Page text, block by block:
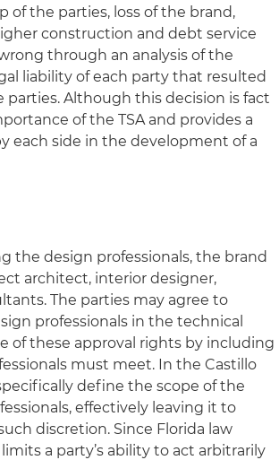
the parties, loss of the brand,
construction and debt service
through an analysis of the
liability of each party that resulted
Although this decision is fact
of the TSA and provides a
each side in the development of a
the design professionals, the brand
architect, interior designer,
The parties may agree to
professionals in the technical
of these approval rights by including
must meet. In the Castillo
define the scope of the
effectively leaving it to
discretion. Since Florida law
a party’s ability to act arbitrarily